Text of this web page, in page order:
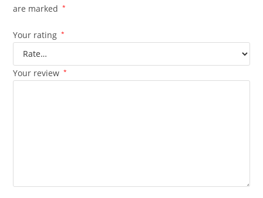
are marked
*
Your rating *
Your review *